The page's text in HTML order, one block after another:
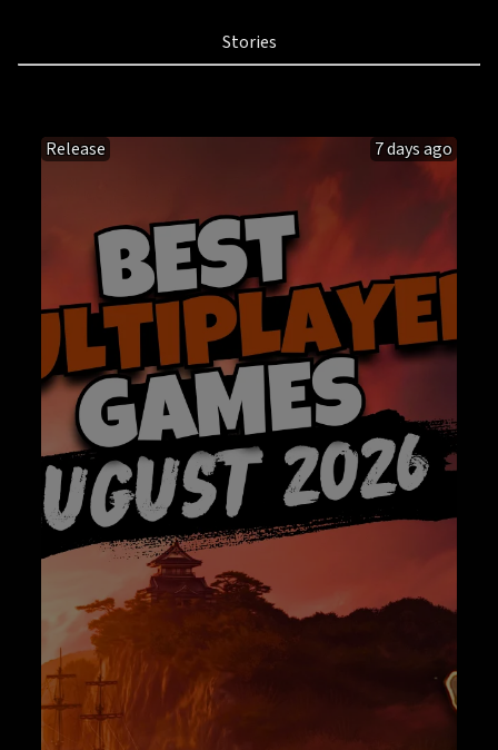
Stories
Release 7 days ago